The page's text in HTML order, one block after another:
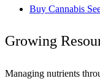
Buy Cannabis
Growing
Managing nutrients